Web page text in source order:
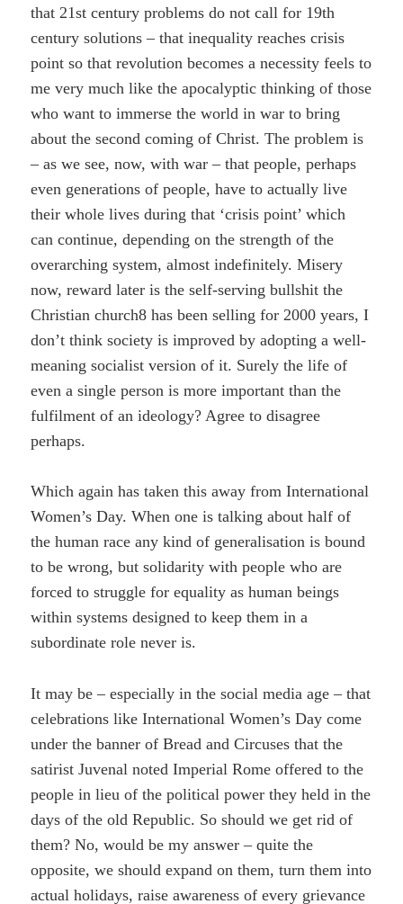
that 21st century problems do not call for 19th
century solutions – that inequality reaches crisis
point so that revolution becomes a necessity feels to
me very much like the apocalyptic thinking of those
who want to immerse the world in war to bring
about the second coming of Christ. The problem is
– as we see, now, with war – that people, perhaps
even generations of people, have to actually live
their whole lives during that ‘crisis point’ which
can continue, depending on the strength of the
overarching system, almost indefinitely. Misery
now, reward later is the self-serving bullshit the
Christian church8 has been selling for 2000 years, I
don’t think society is improved by adopting a well-
meaning socialist version of it. Surely the life of
even a single person is more important than the
fulfilment of an ideology? Agree to disagree
perhaps.
Which again has taken this away from International
Women’s Day. When one is talking about half of
the human race any kind of generalisation is bound
to be wrong, but solidarity with people who are
forced to struggle for equality as human beings
within systems designed to keep them in a
subordinate role never is.
It may be – especially in the social media age – that
celebrations like International Women’s Day come
under the banner of Bread and Circuses that the
satirist Juvenal noted Imperial Rome offered to the
people in lieu of the political power they held in the
days of the old Republic. So should we get rid of
them? No, would be my answer – quite the
opposite, we should expand on them, turn them into
actual holidays, raise awareness of every grievance